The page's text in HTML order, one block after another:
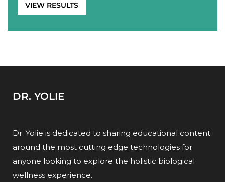
VIEW RESULTS
DR. YOLIE
Dr. Yolie is dedicated to sharing educational content
around the most cutting edge technologies for
anyone looking to explore the holistic biological
wellness experience.